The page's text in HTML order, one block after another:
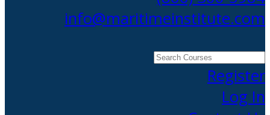
info@maritimeinstitute.com
Search
CoursesRegister
Log In